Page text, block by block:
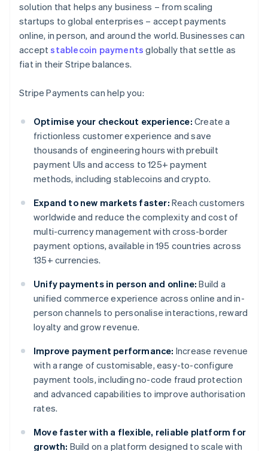
solution that helps any business – from scaling
startups to global enterprises – accept payments
online, in person, and around the world. Businesses can
acceptstablecoin payments globally that settle as
fiat in their Stripe balances.
Stripe Payments can help you:
Optimise your checkout experience: Create a
frictionless customer experience and save
thousands of engineering hours with prebuilt
payment UIs and access to 125+ payment
methods, including stablecoins and crypto.
Expand to new markets faster: Reach customers
worldwide and reduce the complexity and cost of
multi-currency management with cross-border
payment options, available in 195 countries across
135+ currencies.
Unify payments in person and online: Build a
unified commerce experience across online and in-
person channels to personalise interactions, reward
loyalty and grow revenue.
Improve payment performance: Increase revenue
with a range of customisable, easy-to-configure
payment tools, including no-code fraud protection
and advanced capabilities to improve authorisation
rates.
Move faster with a flexible, reliable platform for
growth: Build on a platform designed to scale with